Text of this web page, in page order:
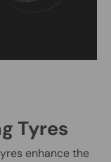
Tyres
enhance the